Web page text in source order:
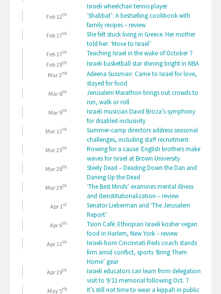
Israeli wheelchair tennis player
Feb 12th
‘Shabbat’: A bestselling cookbook with
family recipes – review
Feb 17th
She felt stuck living in Greece. Her mother
told her: ‘Move to Israel’
Feb 17th Teaching Israel in the wake of October 7
Feb 19th Israeli basketball star shining bright in NBA
Mar 2nd
Adeena Sussman: Came to Israel for love,
stayed for food
Mar 8th
Jerusalem Marathon brings out crowds to
run, walk or roll
Mar 9th
Israeli musician David Broza’s symphony
for disabled inclusivity
Mar 11th
Summer-camp directors address seasonal
challenges, including staff recruitment
Mar 25th
Rowing for a cause: English brothers make
waves for Israel at Brown University
Mar 28th
Steely Dead – Deading Down the Dan and
Daning Up the Dead
Mar 29th
‘The Best Minds’ examines mental illness
and deinstitutionalization – review
Apr 1st
Senator Lieberman and ‘The Jerusalem
Report’
Apr 6th
Tsion Café: Ethiopian Israeli kosher vegan
food in Harlem, New York – review
Apr 11th
Israeli-born Cincinnati Reds coach stands
firm amid conflict, sports ‘Bring Them
Home’ gear
Apr 19th
Israeli educators can learn from delegation
visit to 9/11 memorial following Oct. 7
May 5th
It’s still not time to wear a kippah in public